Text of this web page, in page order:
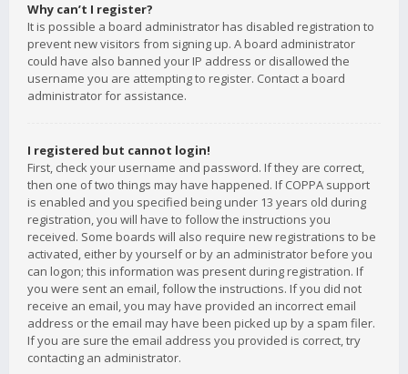
Why can’t I register?
It is possible a board administrator has disabled registration to
prevent new visitors from signing up. A board administrator
could have also banned your IP address or disallowed the
username you are attempting to register. Contact a board
administrator for assistance.
I registered but cannot login!
First, check your username and password. If they are correct,
then one of two things may have happened. If COPPA support
is enabled and you specified being under 13 years old during
registration, you will have to follow the instructions you
received. Some boards will also require new registrations to be
activated, either by yourself or by an administrator before you
can logon; this information was present during registration. If
you were sent an email, follow the instructions. If you did not
receive an email, you may have provided an incorrect email
address or the email may have been picked up by a spam filer.
If you are sure the email address you provided is correct, try
contacting an administrator.